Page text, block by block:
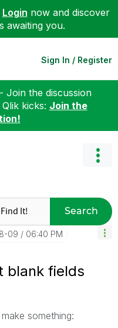
Login now and discover
awaiting you.
Sign In / Register
Join the discussion
kicks: Join the
Search
09 06:40 PM
blank fields
something: